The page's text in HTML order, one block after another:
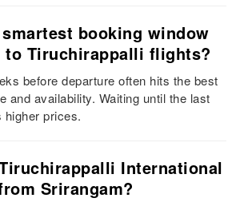
smartest booking window
to Tiruchirappalli flights?
before departure often hits the best
and availability. Waiting until the last
prices.
International
Srirangam?